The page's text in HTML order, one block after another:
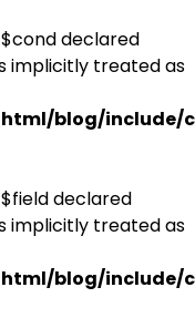
declared
implicitly treated as
blog/include/
declared
implicitly treated as
blog/include/